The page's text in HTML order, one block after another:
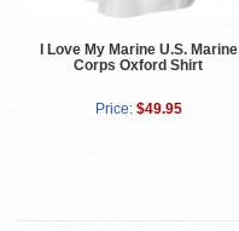
I Love My Marine U.S. Marine
Corps Oxford Shirt
Price: $49.95